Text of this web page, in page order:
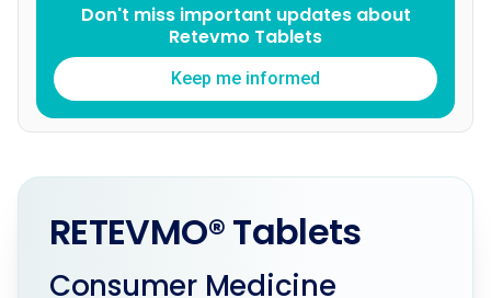
Don't miss important updates about
Retevmo Tablets
Keep me informed
RETEVMO® Tablets
Consumer Medicine